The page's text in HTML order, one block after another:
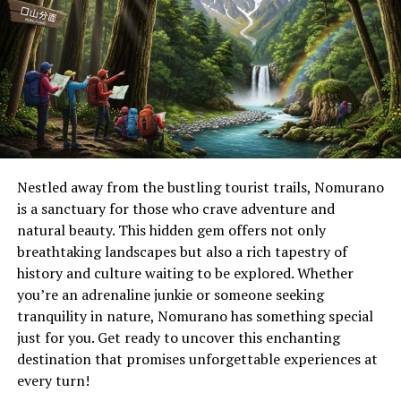
Significance of Soutaipasu in
Japanese Culture
Soutaipasu holds a unique place in Japanese culture,
intertwining tradition with identity. It represents more
than just a practice; it’s a reflection of the collective
spirit and values of communities.
The essence of soutaipasu lies in its ability to connect
generations. Elders pass down stories and customs
linked to this cultural symbol, ensuring that younger
generations appreciate their heritage.
Additionally, soutaipasu plays an essential role during
significant life events such as weddings and festivals.
These occasions often highlight the beauty and
intricacies associated with this tradition.
Nestled away from the bustling tourist trails, Nomurano
is a sanctuary for those who crave adventure and
natural beauty. This hidden gem offers not only
breathtaking landscapes but also a rich tapestry of
history and culture waiting to be explored. Whether
you’re an adrenaline junkie or someone seeking
tranquility in nature, Nomurano has something special
just for you. Get ready to uncover this enchanting
destination that promises unforgettable experiences at
every turn!